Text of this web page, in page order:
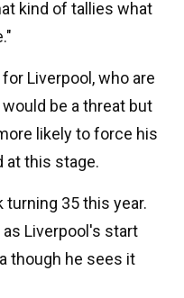
kind of tallies what
Liverpool, who are
be a threat but
likely to force his
at this stage.
turning 35 this year.
Liverpool's start
though he sees it